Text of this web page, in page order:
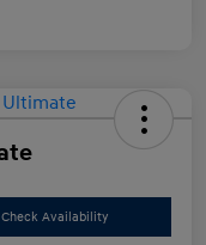
Check Availability